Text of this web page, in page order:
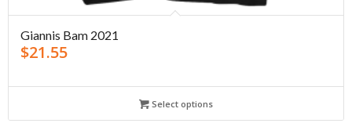
Giannis Bam 2021
$21.55
Select options